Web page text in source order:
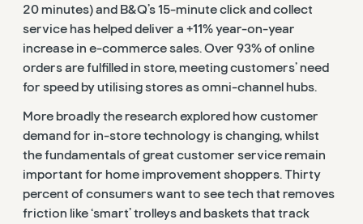
20 minutes) and B&Q’s 15-minute click and collect
service has helped deliver a +11% year-on-year
increase in e-commerce sales. Over 93% of online
orders are fulfilled in store, meeting customers’ need
for speed by utilising stores as omni-channel hubs.
More broadly the research explored how customer
demand for in-store technology is changing, whilst
the fundamentals of great customer service remain
important for home improvement shoppers. Thirty
percent ofconsumers want to see tech that removes
friction like ‘smart’ trolleys and baskets that track